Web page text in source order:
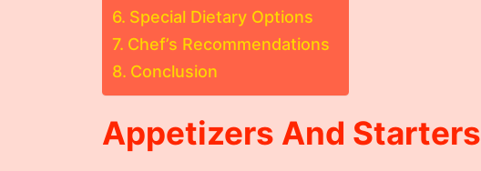
Special Dietary Options
Chef’s Recommendations
Conclusion
Appetizers And Starters